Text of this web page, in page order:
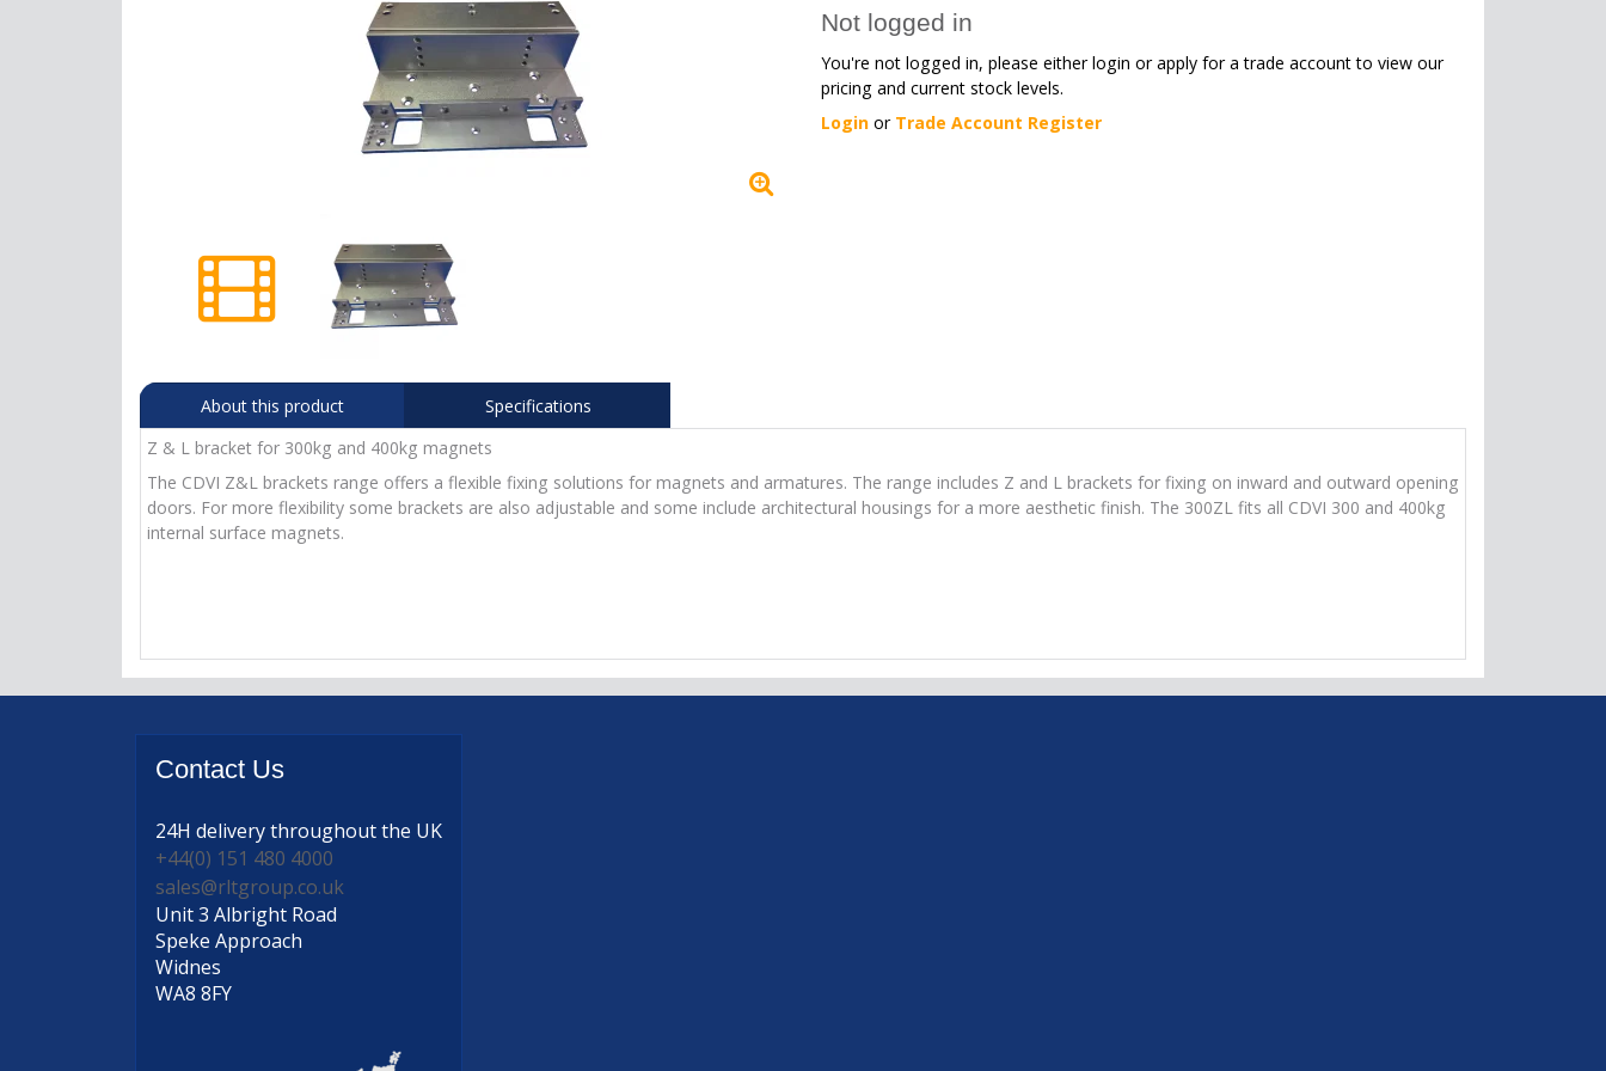
Not logged in
You're not logged in, please either login or apply for a trade account to view our
pricing and current stock levels.
Login or Trade Account Register
About this product
Specifications
Z & L bracket for 300kg and 400kg magnets
The CDVI Z&L brackets range offers a flexible fixing solutions for magnets and armatures. The range includes Z and L brackets for fixing on inward and outward opening
doors. For more flexibility some brackets are also adjustable and some include architectural housings for a more aesthetic finish. The 300ZL fits all CDVI 300 and 400kg
internal surface magnets.
Contact Us
24H deliverythroughout the UK
+44(0) 151 480 4000
sales@rltgroup.co.uk
Unit 3 Albright Road
Speke Approach
Widnes
WA8 8FY